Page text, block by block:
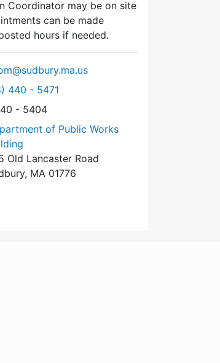
Coordinator may be on site
can be made
hours if needed.
Commission at
440 - 5471
- 5404
of Public Works
Old Lancaster Road
MA 01776